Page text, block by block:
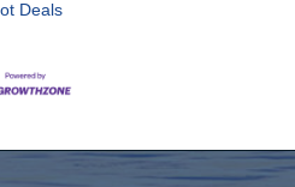
Deals